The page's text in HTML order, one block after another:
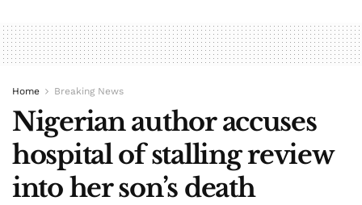
Home Breaking News
Nigerian author accuses
hospital of stalling review
into her son’s death